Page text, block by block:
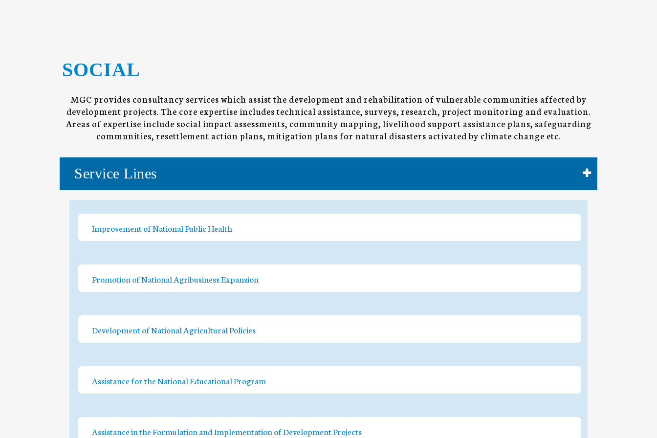
SOCIAL
MGC provides consultancy services which assist the development and rehabilitation of vulnerable communities affected by
development projects. The core expertise includes technical assistance, surveys, research, project monitoring and evaluation.
Areas of expertise include social impact assessments, community mapping, livelihood support assistance plans, safeguarding
communities, resettlement action plans, mitigation plans for natural disasters activated by climate change etc.
Service Lines
Improvement of National Public Health
Promotion of National Agribusiness Expansion
Development of National Agricultural Policies
Assistance for the National Educational Program
Assistance in the Formulation and Implementation of Development Projects